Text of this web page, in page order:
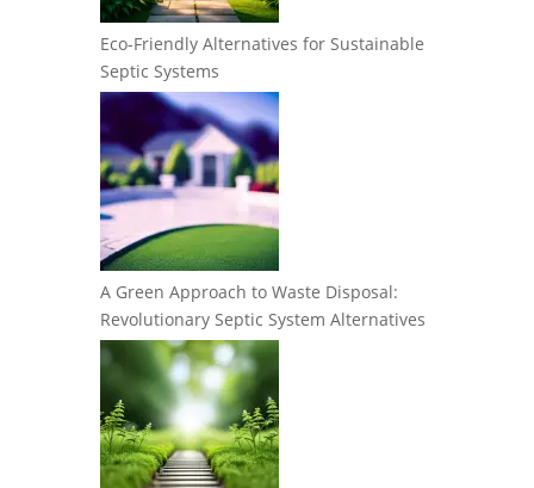
Eco-Friendly Alternatives for Sustainable
Septic Systems
A Green Approach to Waste Disposal:
Revolutionary Septic System Alternatives